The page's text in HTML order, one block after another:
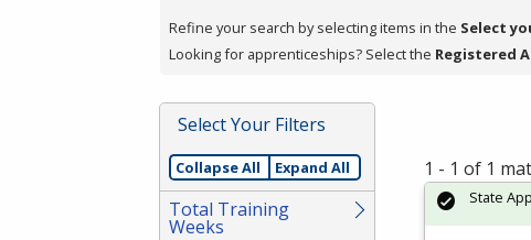
press
or
Spacebar.
Refine your search by selecting items in the Select
Looking for apprenticeships? Select the Registered
Select Your Filters
Collapse All Expand All
Total Training
Weeks
1 - 1 of 1
State